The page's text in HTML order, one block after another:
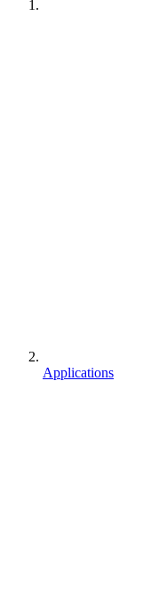
Applications